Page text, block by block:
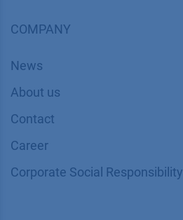
COMPANY
News
About us
Contact
Career
Corporate Social Responsibility